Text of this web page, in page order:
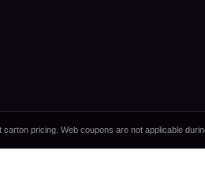
pricing. Web coupons are not applicable